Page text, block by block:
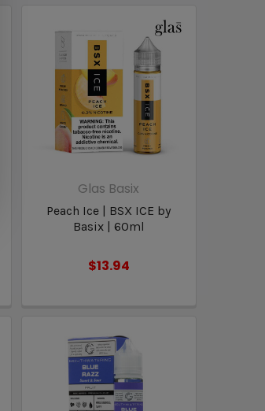
Glas Basix
Peach Ice | BSX ICE by
Basix | 60ml
$13.94